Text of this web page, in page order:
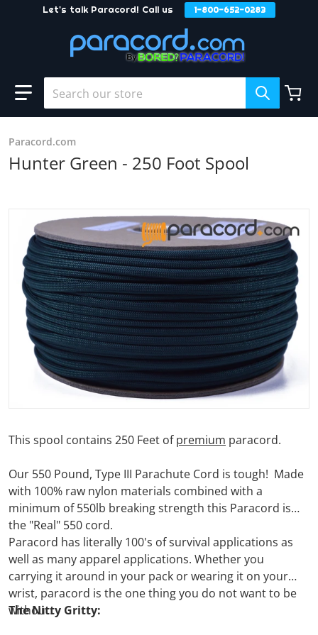
Let's talk Paracord! Call us 1-800-652-0283
Search our store
products/Hunter_Green_c51a6203-4683-4a0a-8c25-
Open media 1 in gallery view
Paracord.com
Hunter Green - 250 Foot Spool
This spool contains 250 Feet ofpremium paracord.
Our 550 Pound, Type III Parachute Cord is tough! Made
with 100% raw nylon materials combined with a
minimum of 550lb breaking strength this Paracord is
the "Real" 550 cord.
Paracord has literally 100's of survival applications as
well as many apparel applications. Whether you
carrying it around in your pack or wearing it on your
wrist, paracord is the one thing you do not want to be
without.
The Nitty Gritty: